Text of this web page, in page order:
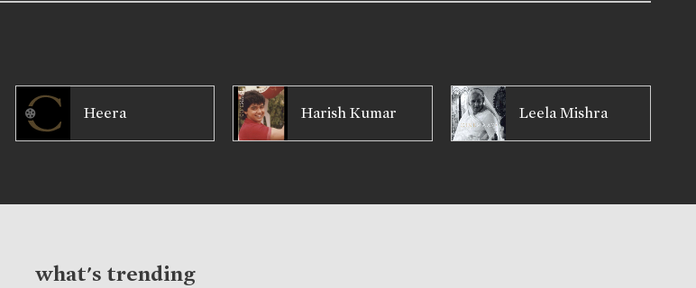
Heera Harish Kumar Leela Mishra
what's trending